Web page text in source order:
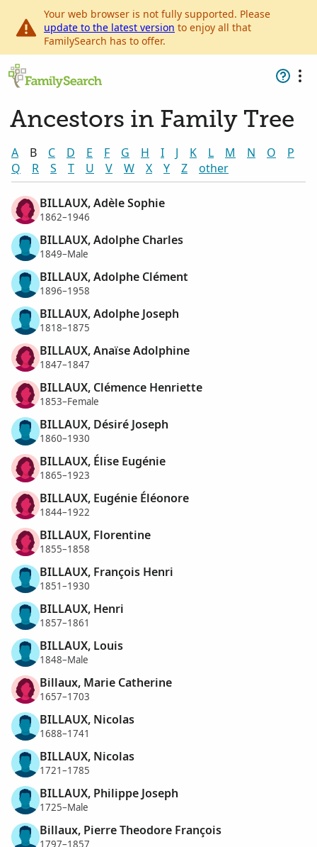
Your web browser is not fully supported. Please
update to the latest version to enjoy all that
FamilySearch has to offer.
Ancestors in Family Tree
A B C D E F G H I J K L M N O
P
Q
R S T U V W X Y Z other
BILLAUX, Adèle Sophie
1862–1946
BILLAUX, Adolphe Charles
1849–Male
BILLAUX, Adolphe Clément
1896–1958
BILLAUX, Adolphe Joseph
1818–1875
BILLAUX, Anaïse Adolphine
1847–1847
BILLAUX, Clémence Henriette
1853–Female
BILLAUX, Désiré Joseph
1860–1930
BILLAUX, Élise Eugénie
1865–1923
BILLAUX, Eugénie Éléonore
1844–1922
BILLAUX, Florentine
1855–1858
BILLAUX, François Henri
1851–1930
BILLAUX, Henri
1857–1861
BILLAUX, Louis
1848–Male
Billaux, Marie Catherine
1657–1703
BILLAUX, Nicolas
1688–1741
BILLAUX, Nicolas
1721–1785
BILLAUX, Philippe Joseph
1725–Male
Billaux, Pierre Theodore François
1797–1857